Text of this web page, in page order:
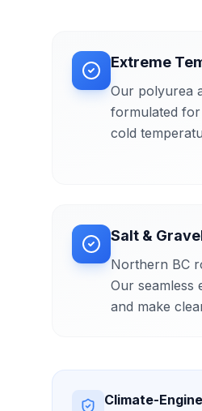
Extreme
Our polyurea
formulated
cold
Salt &
Northern BC
Our
and make
Climate-